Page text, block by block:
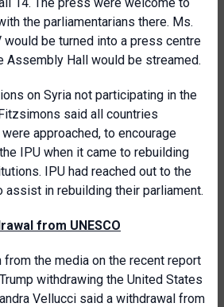
the parliamentarians there. Ms.
would be turned into a press centre
Assembly Hall would be streamed.
on Syria not participating in the
said all countries
approached, to encourage
IPU when it came to rebuilding
IPU had reached out to the
assist in rebuilding their parliament.
from UNESCO
from the media on the recent report
withdrawing the United States
Vellucci said a withdrawal from